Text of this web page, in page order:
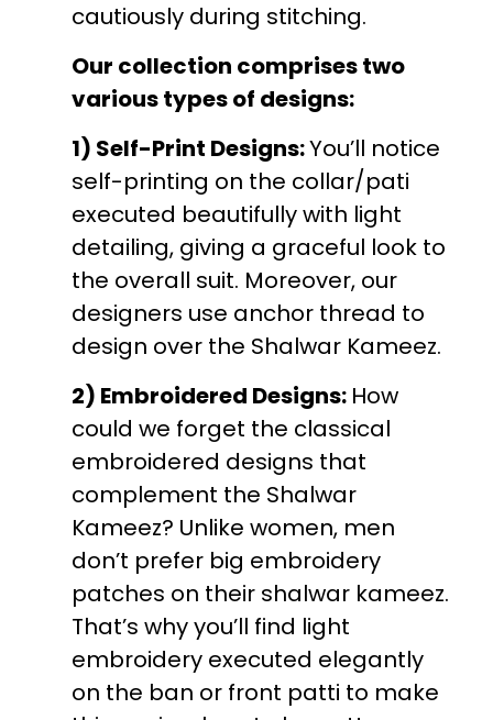
cautiously during stitching.
Our collection comprises two
various types of designs:
1) Self-Print Designs:You’ll notice
self-printing on the collar/pati
executed beautifully with light
detailing, giving a graceful look to
the overall suit. Moreover, our
designers use anchor thread to
design over the Shalwar Kameez.
2) Embroidered Designs: How
could we forget the classical
embroidered designs that
complement the Shalwar
Kameez? Unlike women, men
don’t prefer big embroidery
patches on their shalwar kameez.
That’s why you’ll find light
embroidery executed elegantly
on the ban or front patti to make